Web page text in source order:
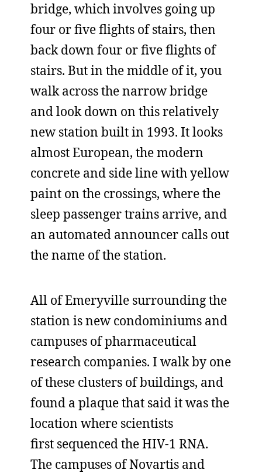
bridge, which involves going up
four or five flights of stairs, then
back down four or five flights of
stairs. But in the middle of it, you
walk across the narrow bridge
and look down on this relatively
new station built in 1993. It looks
almost European, the modern
concrete and side line with yellow
paint on the crossings, where the
sleep passenger trains arrive, and
an automated announcer calls out
the name of the station.
All of Emeryville surrounding the
station is new condominiums and
campuses of pharmaceutical
research companies. I walk by one
of these clusters of buildings, and
found a plaque that said it was the
location where scientists
first sequenced the HIV-1 RNA.
The campuses of Novartis and